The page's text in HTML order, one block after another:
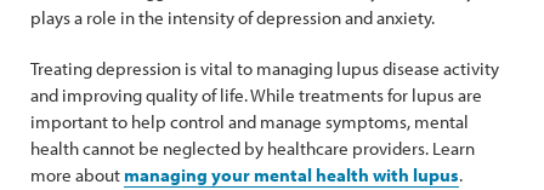
plays a role in the intensity of depression and anxiety.
Treating depression is vital to managing lupus disease activity
and improving quality of life. While treatments for lupus are
important to help control and manage symptoms, mental
health cannot be neglected by healthcare providers. Learn
more aboutmanaging your mental health with lupus.